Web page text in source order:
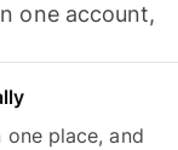
one account,
one place, and